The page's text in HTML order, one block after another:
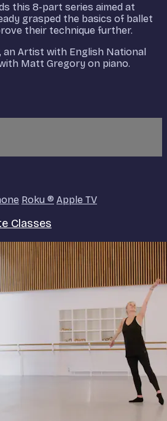
this 8-part series aimed at
grasped the basics of ballet
their technique further.
an Artist with English National
Matt Gregory on piano.
Roku ® Apple TV
Classes